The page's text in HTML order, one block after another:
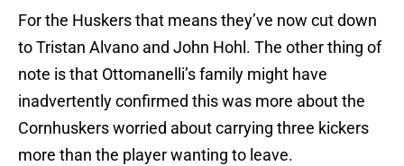
For the Huskers that means they’ve now cut down
to Tristan Alvano and John Hohl. The other thing of
note is that Ottomanelli’s family might have
inadvertently confirmed this was more about the
Cornhuskers worried about carrying three kickers
more than the player wanting to leave.